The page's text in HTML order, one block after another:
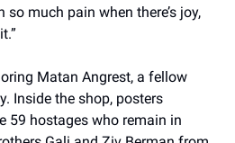
so much pain when there’s joy,
Matan Angrest, a fellow
Inside the shop, posters
59 hostages who remain in